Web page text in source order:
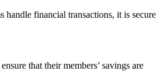
financial transactions, it is secure
that their members’ savings are